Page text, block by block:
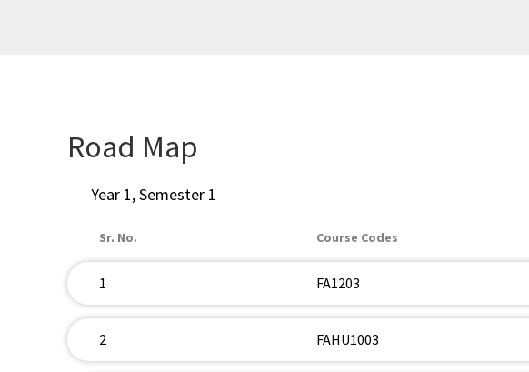
Road Map
Year 1, Semester 1
Sr. No. Course Codes
1 FA1203
2 FAHU1003